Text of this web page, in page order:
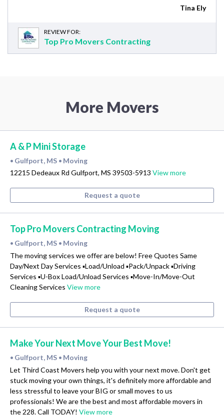
Tina Ely
REVIEW FOR:
Top Pro Movers Contracting
More Movers
A & P Mini Storage
• Gulfport, MS • Moving
12215 Dedeaux Rd Gulfport, MS 39503-5913 View more
Request a quote
Top Pro Movers Contracting Moving
• Gulfport, MS • Moving
The moving services we offer are below! Free Quotes Same
Day/Next Day Services ▪Load/Unload ▪Pack/Unpack ▪Driving
Services ▪U-Box Load/Unload Services ▪Move-In/Move-Out
Cleaning Services View more
Request a quote
Make Your Next Move Your Best Move!
• Gulfport, MS • Moving
Let Third Coast Movers help you with your next move. Don't get
stuck moving your own things, it's definitely more affordable and
less stressful to leave your BIG or small moves to us
professionals! We are the best and most affordable movers in
the 228. Call TODAY! View more